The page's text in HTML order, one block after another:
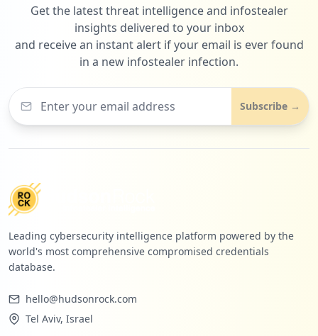
Get the latest threat intelligence and infostealer
insights delivered to your inbox
and receive an instant alert if your email is ever found
in a new infostealer infection.
Subscribe →
Leading cybersecurity intelligence platform powered by the
world's most comprehensive compromised credentials
database.
hello@hudsonrock.com
Tel Aviv, Israel